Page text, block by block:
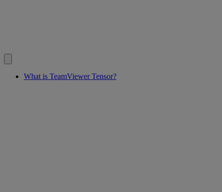
What is TeamViewer Tensor?